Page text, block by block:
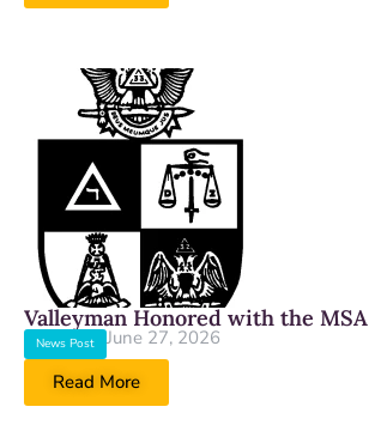
Valleyman Honored with the MSA
News Post
June 27, 2026
Read More